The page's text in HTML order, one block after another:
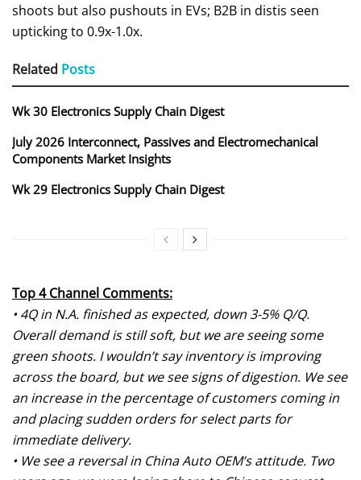
shoots but also pushouts in EVs; B2B in distis seen
upticking to 0.9x-1.0x.
Related Posts
Wk 30 Electronics Supply Chain Digest
July 2026 Interconnect, Passives and Electromechanical
Components Market Insights
Wk 29 Electronics Supply Chain Digest
Top 4 Channel Comments:
• 4Q in N.A. finished as expected, down 3-5% Q/Q.
Overall demand is still soft, but we are seeing some
green shoots. I wouldn’t say inventory is improving
across the board, but we see signs of digestion. We see
an increase in the percentage of customers coming in
and placing sudden orders for select parts for
immediate delivery.
• We see a reversal in China Auto OEM’s attitude. Two